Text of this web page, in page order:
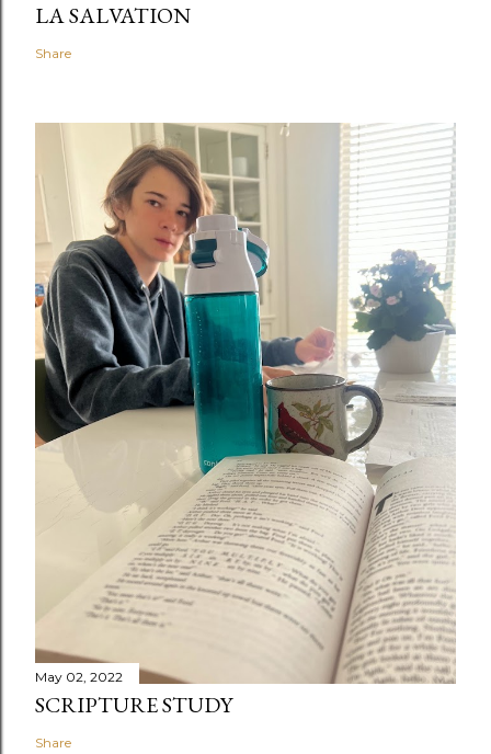
LA SALVATION
Share
May 02, 2022
SCRIPTURE STUDY
Share